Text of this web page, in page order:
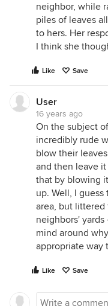
neighbor, while
piles of leaves
to hers. Her
I think she
Like Save
User
16 years ago
On the subject
incredibly rude
blow their
and then leave
that by blowing
up. Well, I
area, but
neighbors'
mind around
appropriate way
Like Save